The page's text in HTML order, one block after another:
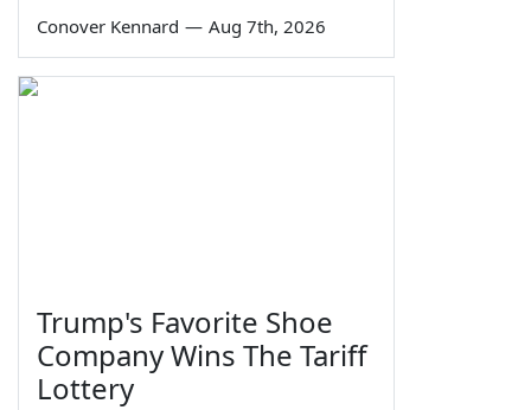
Conover Kennard — Aug 7th, 2026
Trump's Favorite Shoe
Company Wins The Tariff
Lottery